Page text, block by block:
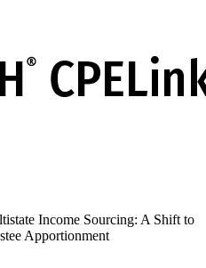
Income Sourcing: A Shift to
Apportionment